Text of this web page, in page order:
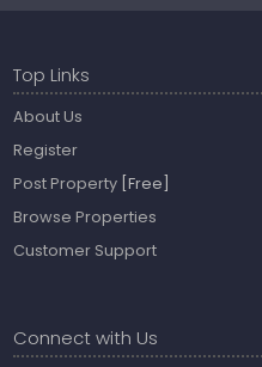
Top Links
About Us
Register
Post Property [Free]
Browse Properties
Customer Support
Connect with Us